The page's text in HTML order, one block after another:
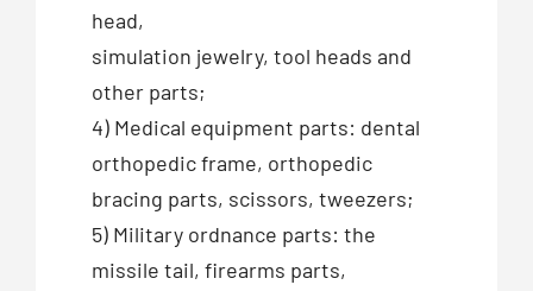
head,
simulation jewelry, tool heads and
other parts;
4) Medical equipment parts: dental
orthopedic frame, orthopedic
bracing parts, scissors, tweezers;
5) Military ordnance parts: the
missile tail, firearms parts,